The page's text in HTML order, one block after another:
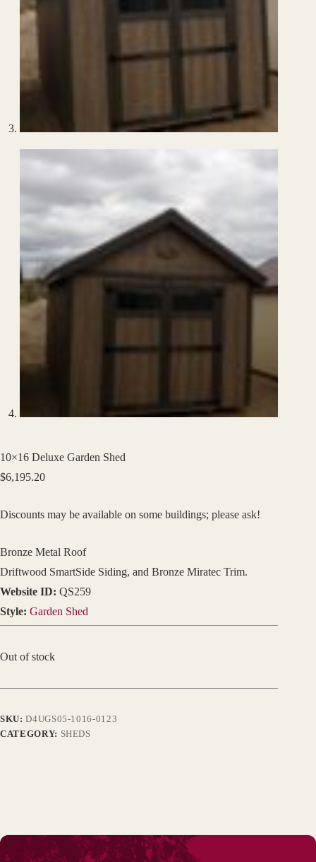
10×16 Deluxe Garden Shed
$6,195.20
Discounts may be available on some buildings; please ask!
Bronze Metal Roof
Driftwood SmartSide Siding, and Bronze Miratec Trim.
Website ID: QS259
Style: Garden Shed
Out of stock
SKU:D4UGS05-1016-0123
CATEGORY: SHEDS